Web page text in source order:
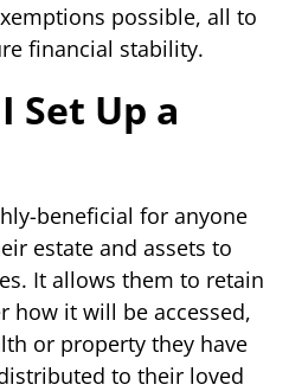
possible, all to
financial stability.
Set Up a
beneficial for anyone
estate and assets to
It allows them to retain
how it will be accessed,
or property they have
to their loved